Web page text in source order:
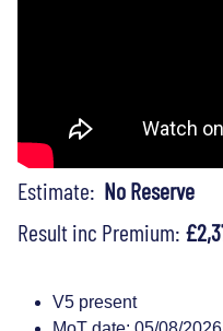
Estimate: No Reserve
Result inc Premium:
V5 present